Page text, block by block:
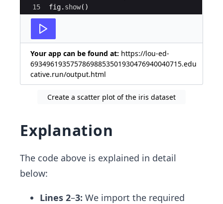
15
fig. show( )
Your app can be found at: https://lou-ed-
69349619357578698853501930476940040715.edu
cative.run/output.html
Create a scatter plot of the iris dataset
Explanation
The code above is explained in detail
below:
Lines 2–3: We import the required